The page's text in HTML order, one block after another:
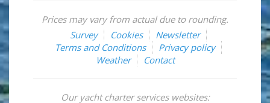
Prices may vary from actual due to rounding.
Survey
Cookies
Newsletter
Terms and Conditions
Privacy policy
Weather
Contact
Our yacht charter services websites: